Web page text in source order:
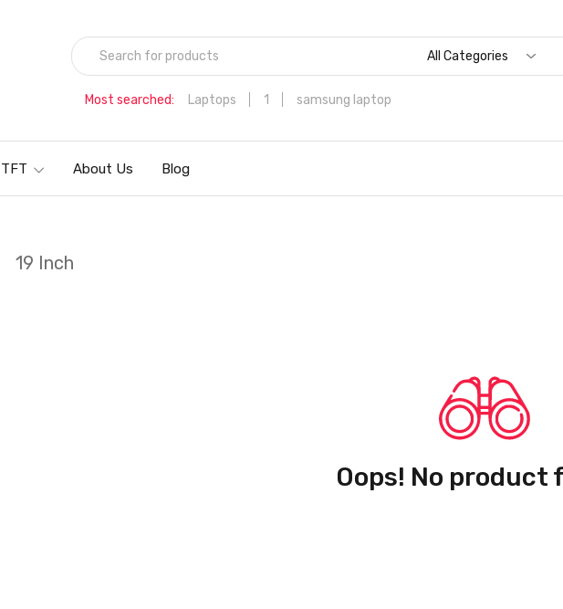
All Categories
Most searched: Laptops 1
samsung laptop
inch (39.6 cms) Full HD Laptop
Hp
TFT About Us Blog
19 Inch
Oops! No product